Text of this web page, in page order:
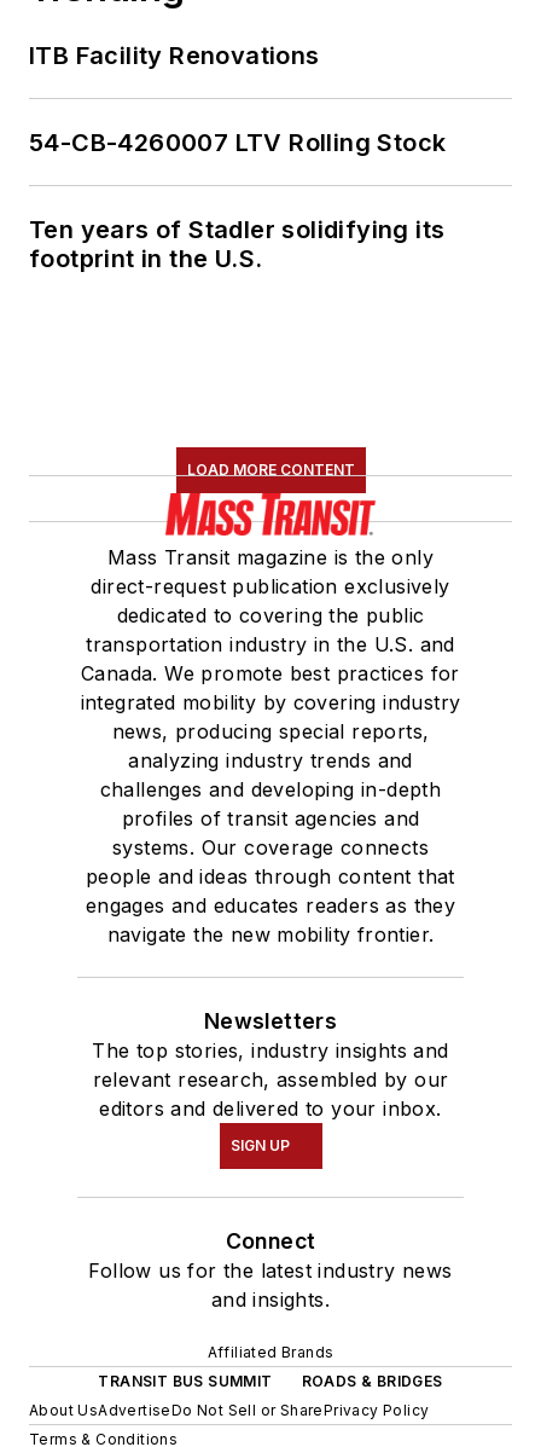
ITB Facility Renovations
54-CB-4260007 LTV Rolling Stock
Ten years of Stadler solidifying its
footprint in the U.S.
LOAD MORE CONTENT
Mass Transit magazine is the only
direct-request publication exclusively
dedicated to covering the public
transportation industry in the U.S. and
Canada. We promote best practices for
integrated mobility by covering industry
news, producing special reports,
analyzing industry trends and
challenges and developing in-depth
profiles of transit agencies and
systems. Our coverage connects
people and ideas through content that
engages and educates readers as they
navigate the new mobility frontier.
Newsletters
The top stories, industry insights and
relevant research, assembled by our
editors and delivered to your inbox.
SIGN UP
Connect
Follow us for the latest industry news
and insights.
Affiliated Brands
TRANSIT BUS SUMMIT
ROADS & BRIDGES
About UsAdvertiseDo Not Sell or SharePrivacy Policy
Terms & Conditions